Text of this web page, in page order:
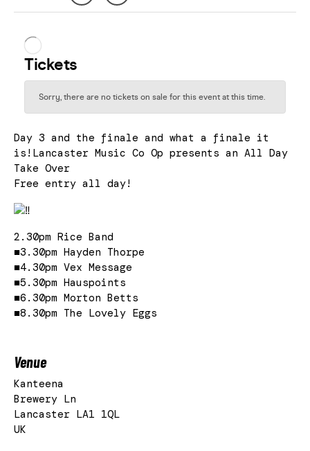
Day 3 and the finale and what a finale it
is!Lancaster Music Co Op presents an All Day
Take Over
Free entry all day!
2.30pm Rice Band
■3.30pm Hayden Thorpe
■4.30pm Vex Message
■5.30pm Hauspoints
■6.30pm Morton Betts
■8.30pm The Lovely Eggs
Venue
Kanteena
Brewery Ln
Lancaster LA1 1QL
UK